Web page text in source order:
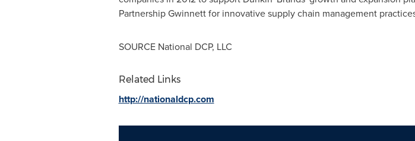
Partnership Gwinnett for innovative supply chain management
SOURCE National DCP, LLC
Related Links
http://nationaldcp.com